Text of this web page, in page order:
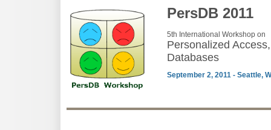
PersDB 2011
5th International Workshop on
Personalized
Databases
September 2, 2011 - Seattle,